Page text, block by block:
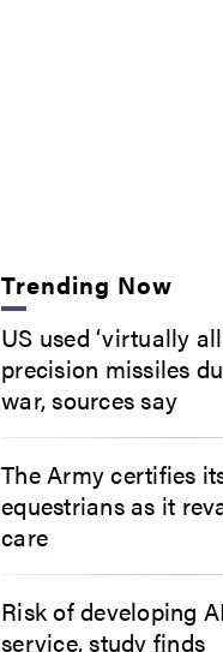
Trending Now
US used ‘virtually
precision missiles
war, sources say
The Army certifies
equestrians as it
care
Risk of developing
service, study finds